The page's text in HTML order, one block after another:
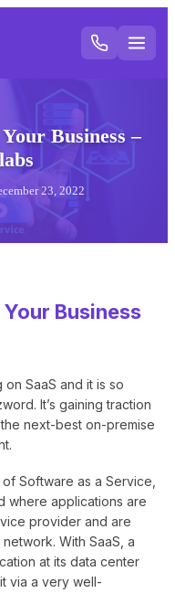
Business –
23, 2022
Business
SaaS and it is so
It’s gaining traction
next-best on-premise
Software as a Service,
where applications are
provider and are
With SaaS, a
at its data center
via a very well-